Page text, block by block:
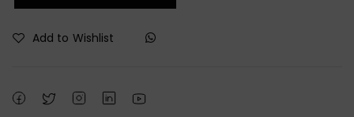
Add to Wishlist